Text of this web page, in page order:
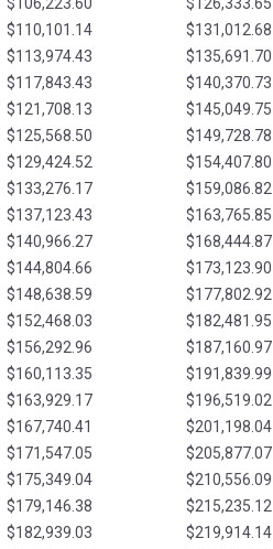
$110,101.14 $131,012.68
$113,974.43 $135,691.70
$117,843.43 $140,370.73
$121,708.13 $145,049.75
$125,568.50 $149,728.78
$129,424.52 $154,407.80
$133,276.17 $159,086.82
$137,123.43 $163,765.85
$140,966.27 $168,444.87
$144,804.66 $173,123.90
$148,638.59 $177,802.92
$152,468.03 $182,481.95
$156,292.96 $187,160.97
$160,113.35 $191,839.99
$163,929.17 $196,519.02
$167,740.41 $201,198.04
$171,547.05 $205,877.07
$175,349.04 $210,556.09
$179,146.38 $215,235.12
$182,939.03 $219,914.14